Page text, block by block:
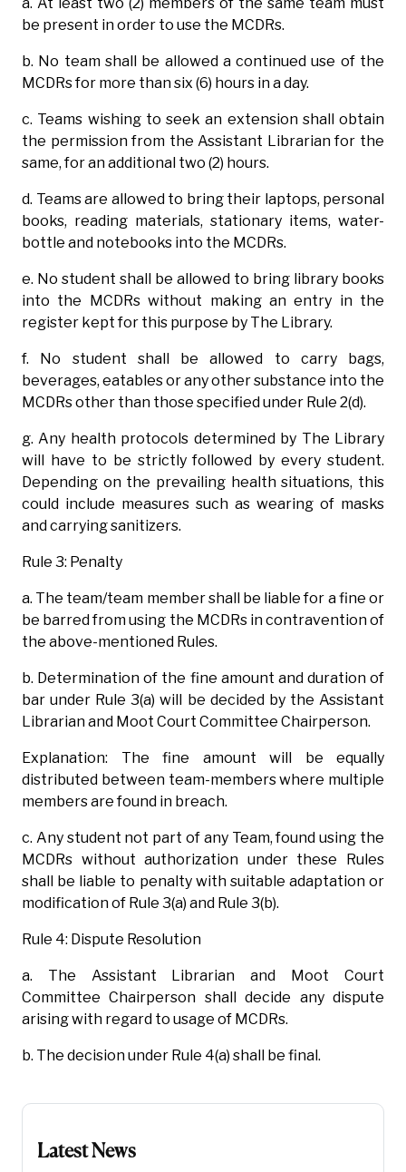
be present in order to use the MCDRs.
b. No team shall be allowed a continued use of the
MCDRs for more than six (6) hours in a day.
c. Teams wishing to seek an extension shall obtain
the permission from the Assistant Librarian for the
same, for an additional two (2) hours.
d. Teams are allowed to bring their laptops, personal
books, reading materials, stationary items, water-
bottle and notebooks into the MCDRs.
e. No student shall be allowed to bring library books
into the MCDRs without making an entry in the
register kept for this purpose by The Library.
f. No student shall be allowed to carry bags,
beverages, eatables or any other substance into the
MCDRs other than those specified under Rule 2(d).
g. Any health protocols determined by The Library
will have to be strictly followed by every student.
Depending on the prevailing health situations, this
could include measures such as wearing of masks
and carrying sanitizers.
Rule 3: Penalty
a. The team/team member shall be liable for a fine or
be barred from using the MCDRs in contravention of
the above-mentioned Rules.
b. Determination of the fine amount and duration of
bar under Rule 3(a) will be decided by the Assistant
Librarian and Moot Court Committee Chairperson.
Explanation: The fine amount will be equally
distributed between team-members where multiple
members are found in breach.
c. Any student not part of any Team, found using the
MCDRs without authorization under these Rules
shall be liable to penalty with suitable adaptation or
modification of Rule 3(a) and Rule 3(b).
Rule 4: Dispute Resolution
a. The Assistant Librarian and Moot Court
Committee Chairperson shall decide any dispute
arising with regard to usage of MCDRs.
b. The decision under Rule 4(a) shall be final.
Latest News